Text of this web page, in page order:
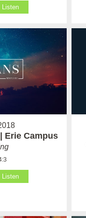
Listen
Erie Campus
Listen